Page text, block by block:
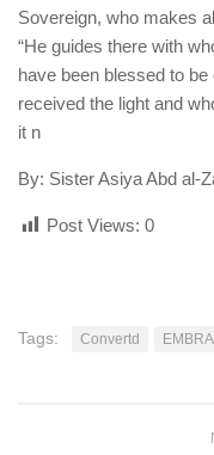
Sovereign, who makes
“He guides there with
have been blessed to
received the light and
it n
By: Sister Asiya Abd al-
Post Views: 0
Tags: Convertd